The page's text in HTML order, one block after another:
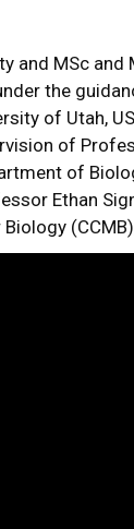
and MSc
the
of Utah,
of
of
Ethan